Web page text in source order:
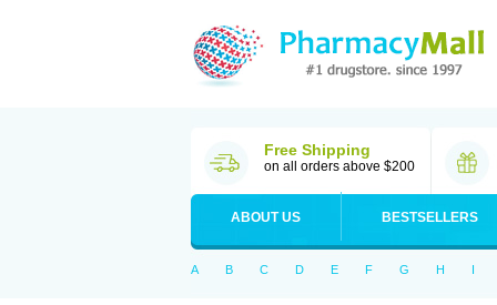
Free Shipping
on all orders above $200
ABOUT US BESTSELLERS
A B C D E F G H I